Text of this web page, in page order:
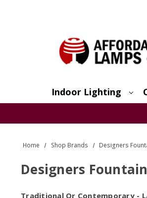
Indoor Lighting
Home Shop Brands Designers
Designers
Traditional Or Contemporary -